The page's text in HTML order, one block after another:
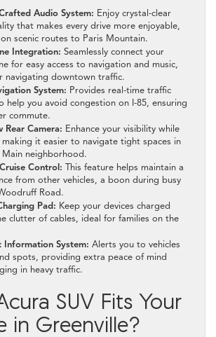
Audio System: Enjoy crystal-clear
that makes every drive more enjoyable,
scenic routes to Paris Mountain.
Integration: Seamlessly connect your
for easy access to navigation and music,
navigating downtown traffic.
System: Provides real-time traffic
help you avoid congestion on I-85, ensuring
commute.
Rear Camera: Enhance your visibility while
making it easier to navigate tight spaces in
neighborhood.
Control: This feature helps maintain a
from other vehicles, a boon during busy
Road.
Pad: Keep your devices charged
clutter of cables, ideal for families on the
Information System: Alerts you to vehicles
spots, providing extra peace of mind
in heavy traffic.
SUV Fits Your
in Greenville?